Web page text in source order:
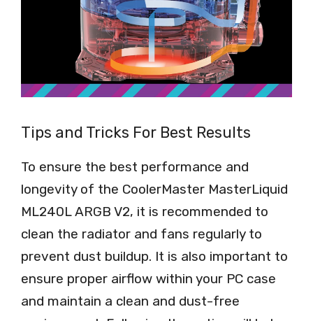
Tips and Tricks For Best Results
To ensure the best performance and
longevity of the CoolerMaster MasterLiquid
ML240L ARGB V2, it is recommended to
clean the radiator and fans regularly to
prevent dust buildup. It is also important to
ensure proper airflow within your PC case
and maintain a clean and dust-free